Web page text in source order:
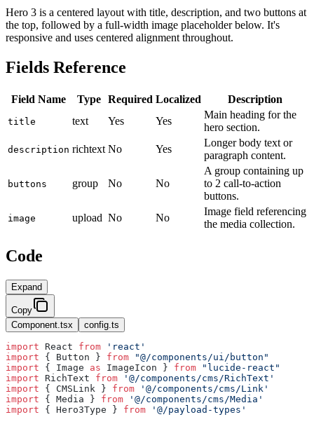
Hero 3 is a centered layout with title, description, and two buttons at
the top, followed by a full-width image placeholder below. It's
responsive and uses centered alignment throughout.
Fields Reference
Field Name Type Required Localized Description
title text Yes Yes
Main heading for the
hero section.
description richtext No Yes
Longer body text or
paragraph content.
buttons group No No
A group containing up
to 2 call-to-action
buttons.
image upload No No
Image field referencing
the media collection.
Code
Expand
Copy
Component.tsx
config.ts
import React from 'react'
import { Button } from "@/components/ui/button"
import { Image as ImageIcon } from "lucide-react"
import RichText from '@/components/cms/RichText'
import { CMSLink } from '@/components/cms/Link'
import { Media } from '@/components/cms/Media'
import { Hero3Type } from '@/payload-types'